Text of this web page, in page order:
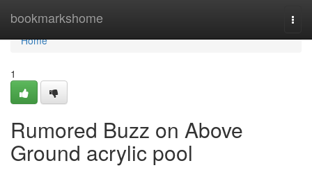
bookmarkshome
Home
Home
1
Rumored Buzz on Above
Ground acrylic pool